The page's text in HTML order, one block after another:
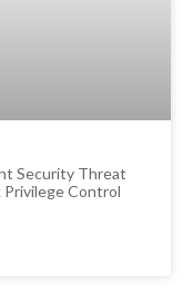
Security Threat
Control